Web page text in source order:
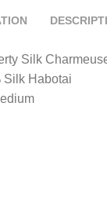
Silk
Silk Habotai